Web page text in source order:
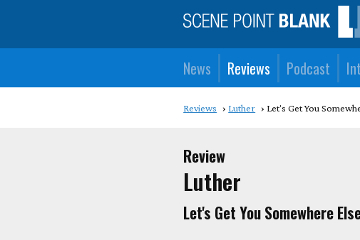
News Reviews Podcast
Reviews Luther Let's Get You
Review
Luther
Let's Get You Somewhere